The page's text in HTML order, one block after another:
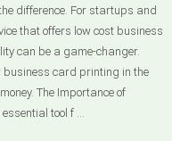
difference. For startups and
that offers low cost business
can be a game-changer.
business card printing in the
The Importance of
tool f …